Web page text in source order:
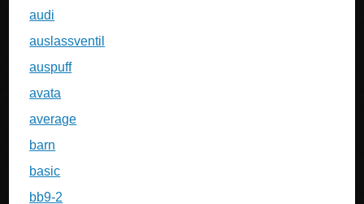
audi
auslassventil
auspuff
avata
average
barn
basic
bb9-2